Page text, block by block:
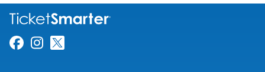
Link for Facebook
Link for Instagram